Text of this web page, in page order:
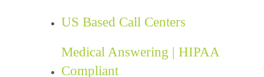
US Based Call Centers
Medical Answering | HIPAA
Compliant